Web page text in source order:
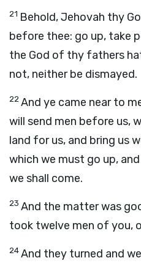
21 Behold, Jehovah thy
before thee: go up, take
the God of thy fathers
not, neither be dismayed.
22And ye came near to
will send men before us,
land for us, and bring us
which we must go up,
we shall come.
23 And the matter was
took twelve men of you,
24And they turned and